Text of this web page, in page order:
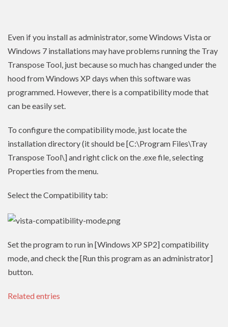
Even if you install as administrator, some Windows Vista or
Windows 7 installations may have problems running the Tray
Transpose Tool, just because so much has changed under the
hood from Windows XP days when this software was
programmed. However, there is a compatibility mode that
can be easily set.
To configure the compatibility mode, just locate the
installation directory (it should be [C:\Program Files\Tray
Transpose Tool\] and right click on the .exe file, selecting
Properties from the menu.
Select the Compatibility tab:
Set the program to run in [Windows XP SP2] compatibility
mode, and check the [Run this program as an administrator]
button.
Related entries